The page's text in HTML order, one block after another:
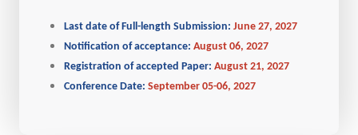
Last date of Full-length Submission: June 27, 2027
Notification of acceptance: August 06, 2027
Registration of accepted Paper: August 21, 2027
Conference Date: September 05-06, 2027